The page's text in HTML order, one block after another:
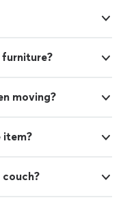
furniture?
moving?
item?